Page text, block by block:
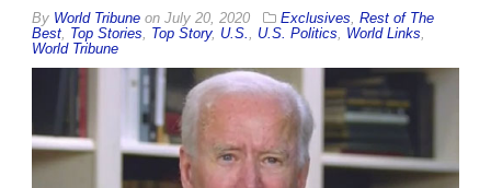
By World Tribune on July 20, 2020 Exclusives, Rest of The
Best, Top Stories, Top Story, U.S., U.S. Politics, World Links,
World Tribune